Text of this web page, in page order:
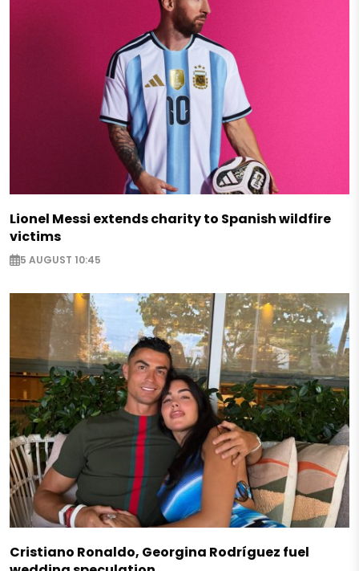
Lionel Messi extends charity to Spanish wildfire
victims
5 AUGUST 10:45
Cristiano Ronaldo, Georgina Rodríguez fuel